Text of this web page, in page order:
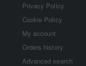
Privacy Policy
Cookie Policy
My account
Orders history
Advanced search